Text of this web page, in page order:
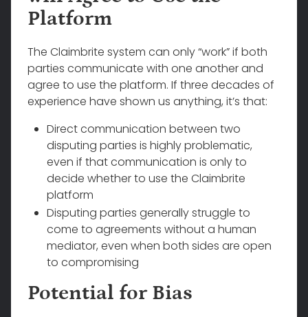
Platform
The Claimbrite system can only “work” if both
parties communicate with one another and
agree to use the platform. If three decades of
experience have shown us anything, it’s that:
Direct communication between two
disputing parties is highly problematic,
even if that communication is only to
decide whether to use the Claimbrite
platform
Disputing parties generally struggle to
come to agreements without a human
mediator, even when both sides are open
to compromising
Potential for Bias